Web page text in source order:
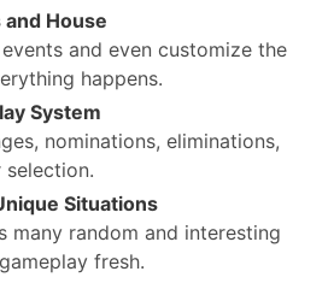
House
and even customize the
happens.
System
nominations, eliminations,
selection.
Situations
many random and interesting
fresh.